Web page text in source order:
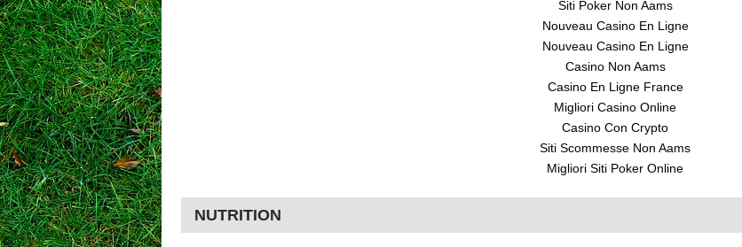
Siti Poker Non Aams
Nouveau Casino En Ligne
Nouveau Casino En Ligne
Casino Non Aams
Casino En Ligne France
Migliori Casino Online
Casino Con Crypto
Siti Scommesse Non Aams
Migliori Siti Poker Online
NUTRITION